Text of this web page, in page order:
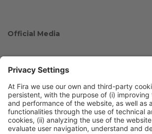
Official Media